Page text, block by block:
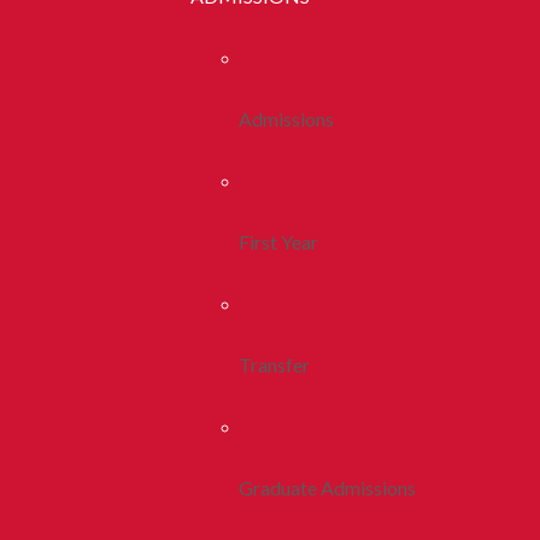
Admissions
First Year
Transfer
Graduate Admissions